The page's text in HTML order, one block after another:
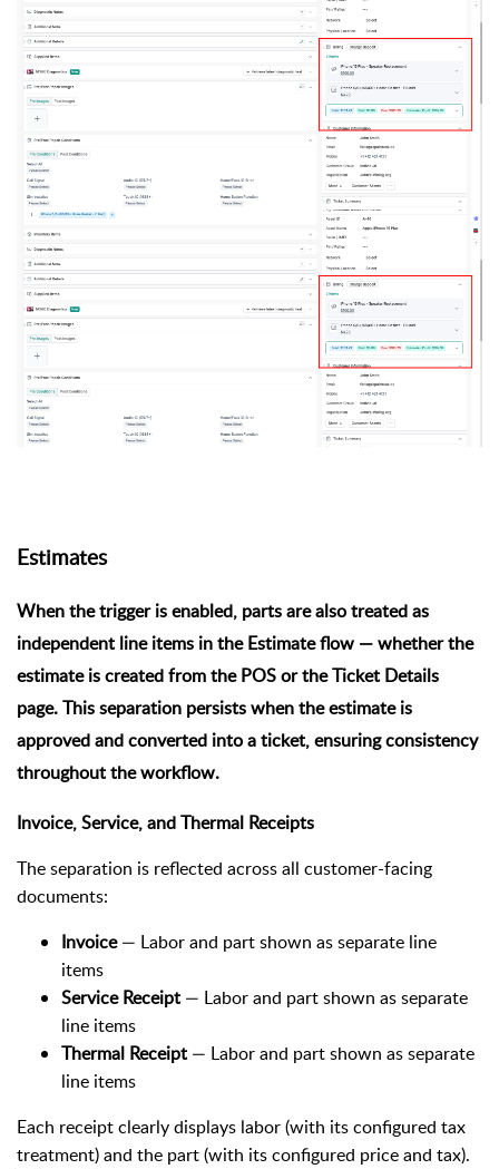
Estimates
When the trigger is enabled, parts are also treated as
independent line items in theEstimate flow — whether the
estimate is created from the POS or the Ticket Details
page. This separation persists when the estimate is
approved and converted into a ticket, ensuring consistency
throughout the workflow.
Invoice, Service, and Thermal Receipts
The separation is reflected across all customer-facing
documents:
Invoice— Labor and part shown as separate line
items
Service Receipt — Labor and part shown as separate
line items
Thermal Receipt — Labor and part shown as separate
line items
Each receipt clearly displays labor (with its configured tax
treatment) and the part (with its configured price and tax).